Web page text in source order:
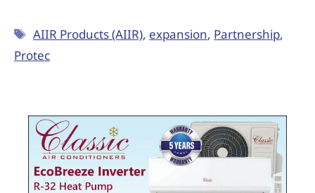
AIIR Products (AIIR), expansion, Partnership,
Protec